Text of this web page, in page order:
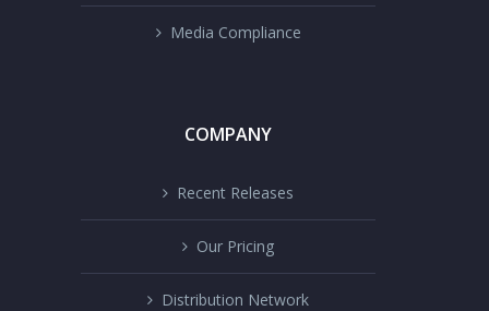
Media Compliance
COMPANY
Recent Releases
Our Pricing
Distribution Network